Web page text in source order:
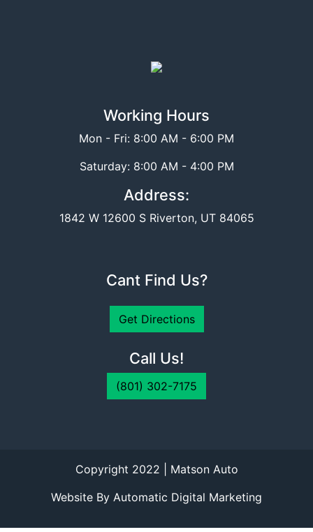
Working Hours
Mon - Fri: 8:00 AM - 6:00 PM
Saturday: 8:00 AM - 4:00 PM
Address:
1842 W 12600 S Riverton, UT 84065
Cant Find Us?
Get Directions
Call Us!
(801) 302-7175
Copyright 2022 | Matson Auto
Website By Automatic Digital Marketing